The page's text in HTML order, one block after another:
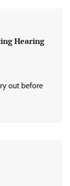
Hearing
out before